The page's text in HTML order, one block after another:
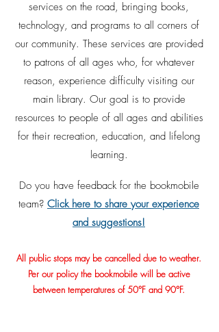
services on the road, bringing books,
technology, and programs to all corners of
our community. These services are provided
to patrons of all ages who, for whatever
reason, experience difficulty visiting our
main library. Our goal is to provide
resources to people of all ages and abilities
fortheir recreation, education, and lifelong
learning.
Do you have feedback for the bookmobile
team? Click here to share your experience
and suggestions!
All public stops may be cancelled due to weather.
Per our policy the bookmobile will be active
between temperatures of 50°F and 90°F.